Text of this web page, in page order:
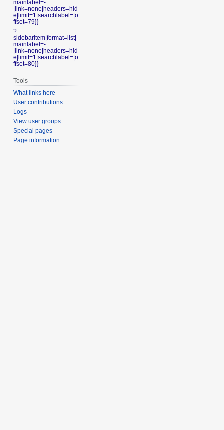
mainlabel=-
|link=none|headers=hid
e|limit=1|searchlabel=|o
ffset=79}}
?
sidebaritem|format=list|
mainlabel=-
|link=none|headers=hid
e|limit=1|searchlabel=|o
ffset=80}}
Tools
What links here
User contributions
Logs
View user groups
Special pages
Page information